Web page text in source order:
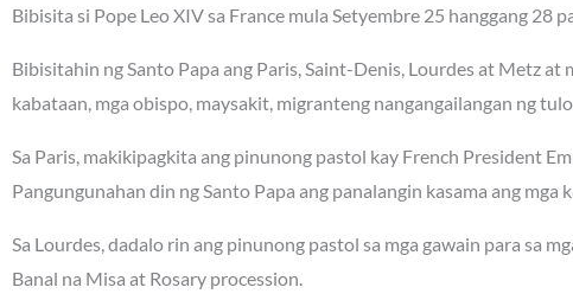
Bibisita si Pope Leo XIV sa France mula Setyembre 25 hanggang 28
Bibisitahin ng Santo Papa ang Paris, Saint-Denis, Lourdes at Metz at
kabataan, mga obispo, maysakit, migranteng nangangailangan ng
Sa Paris, makikipagkita ang pinunong pastol kay French President
Pangungunahan din ng Santo Papa ang panalangin kasama ang mga
Sa Lourdes, dadalo rin ang pinunong pastol sa mga gawain para sa
Banal na Misa at Rosary procession.